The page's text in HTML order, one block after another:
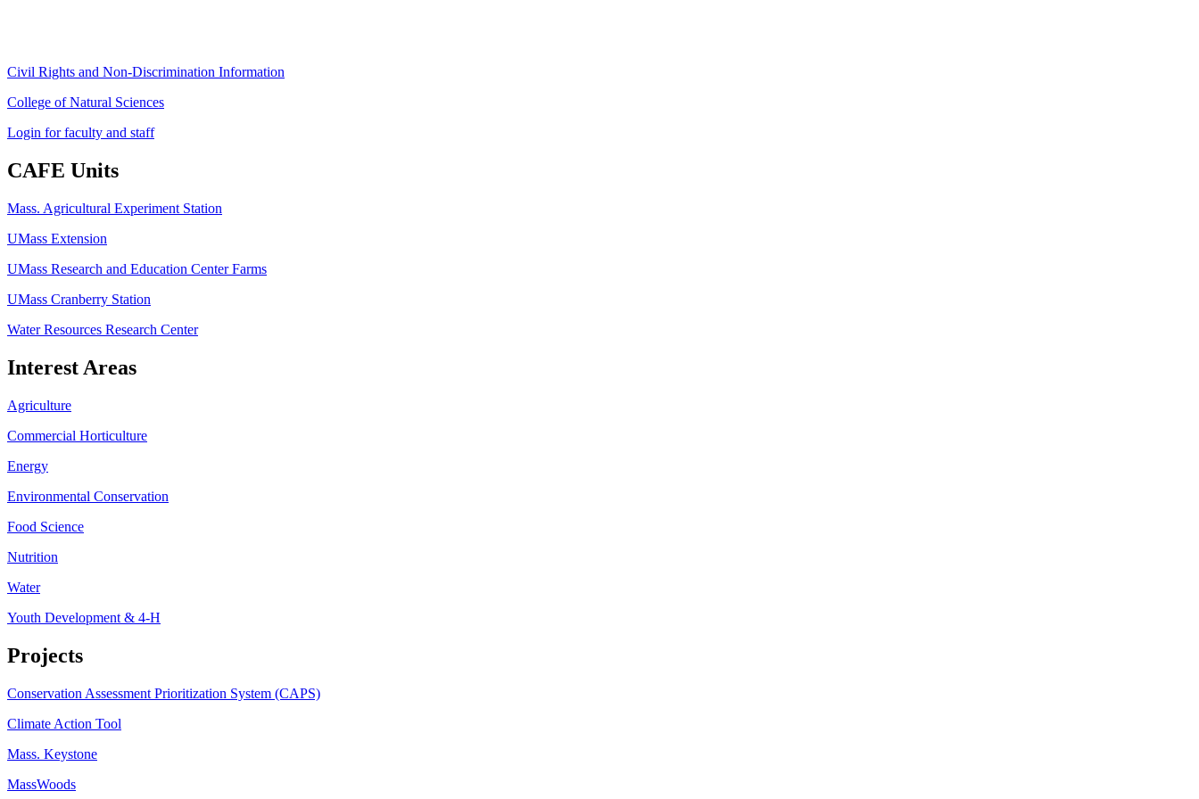
Civil Rights and Non-Discrimination Information
College of Natural Sciences
Login for faculty and staff
CAFE Units
Mass. Agricultural Experiment Station
UMass Extension
UMass Research and Education Center Farms
UMass Cranberry Station
Water Resources Research Center
Interest Areas
Agriculture
Commercial Horticulture
Energy
Environmental Conservation
Food Science
Nutrition
Water
Youth Development & 4-H
Projects
Conservation Assessment Prioritization System (CAPS)
Climate Action Tool
Mass. Keystone
MassWoods